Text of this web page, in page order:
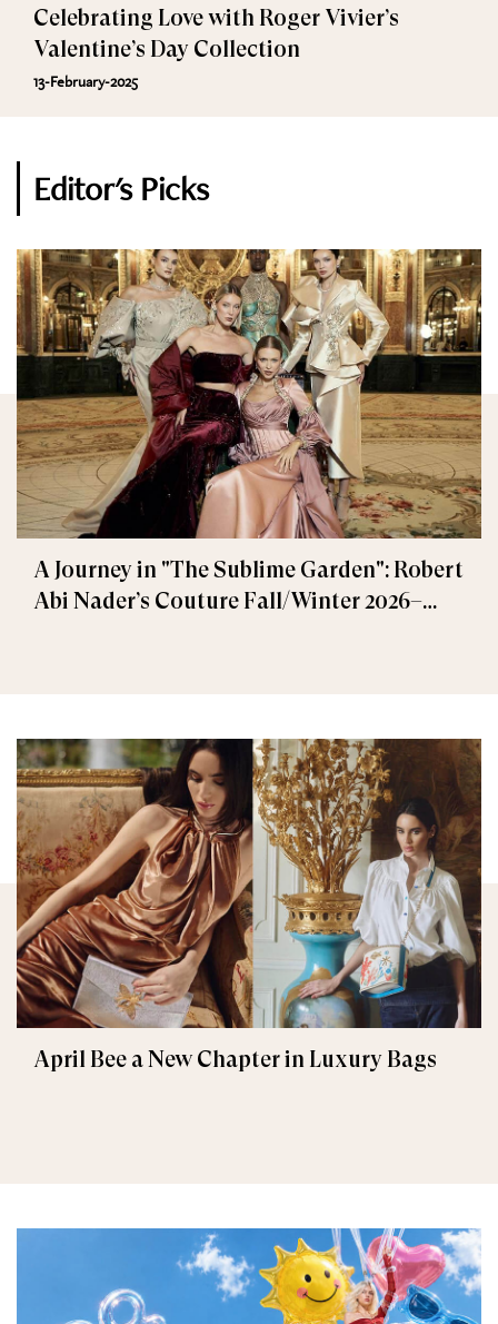
Celebrating Love with Roger Vivier’s
Valentine’s Day Collection
13-February-2025
Editor's Picks
A Journey in "The Sublime Garden": Robert
Abi Nader’s Couture Fall/Winter 2026–
April Bee a New Chapter in Luxury Bags